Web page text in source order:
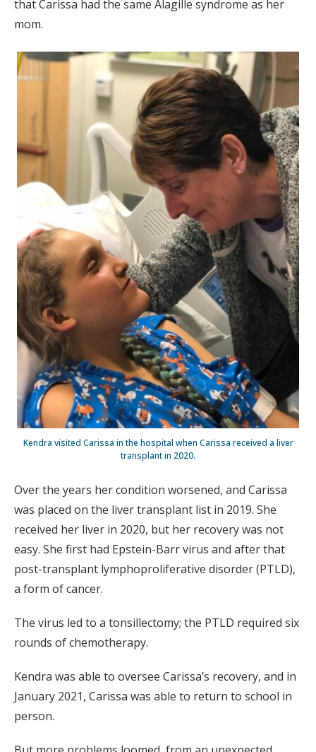
that Carissa had the same Alagille syndrome as her
mom.
Kendra visited Carissa in the hospital when Carissa received a liver
transplant in 2020.
Over the years her condition worsened, and Carissa
was placed on the liver transplant list in 2019. She
received her liver in 2020, but her recovery was not
easy. She first had Epstein-Barr virus and after that
post-transplant lymphoproliferative disorder (PTLD),
a form of cancer.
The virus led to a tonsillectomy; the PTLD required six
rounds of chemotherapy.
Kendra was able to oversee Carissa’s recovery, and in
January 2021, Carissa was able to return to school in
person.